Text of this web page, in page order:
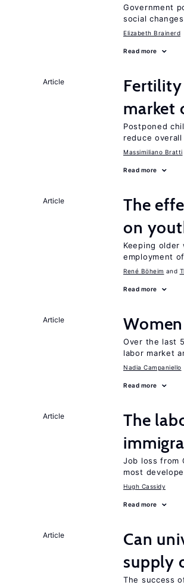
Government
social
Elizabeth Brainerd
Read more
Article
market
Postponed
reduce
Massimiliano Bratti
Read more
Article
The
on
Keeping
employment
René Böheim
Read more
Article
Over the last
labor market
Nadia Campaniello
Read more
Article
The
Job loss from
most
Hugh Cassidy
Read more
Article
Can
supply
The success